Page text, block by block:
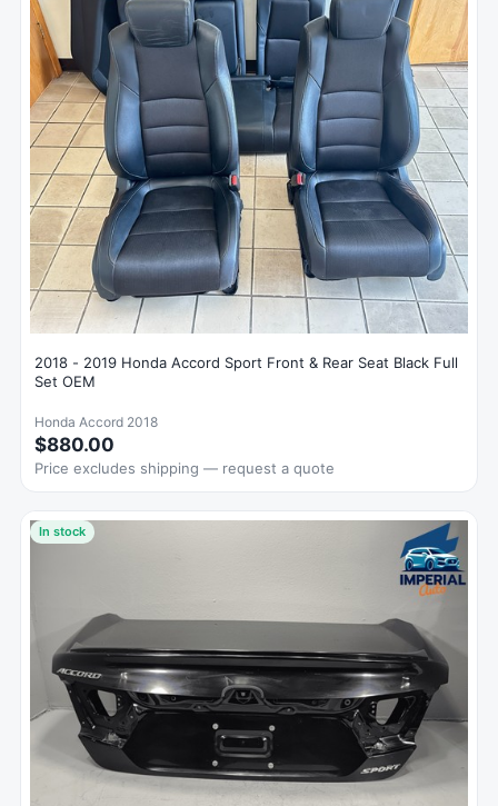
2018 - 2019 Honda Accord Sport Front & Rear Seat Black Full
Set OEM
Honda Accord 2018
$880.00
Price excludes shipping — request a quote
In stock